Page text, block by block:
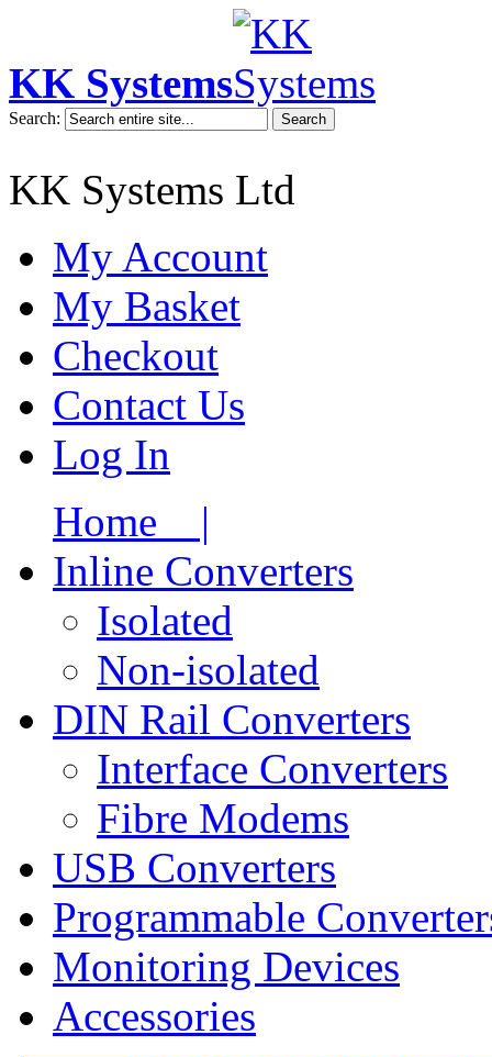
KK Systems
Search: Search
KK Systems Ltd
My Account
My Basket
Checkout
Contact Us
Log In
Home |
Inline Converters
Isolated
Non-isolated
DIN Rail Converters
Interface Converters
Fibre Modems
USB Converters
Programmable
Monitoring Devices
Accessories